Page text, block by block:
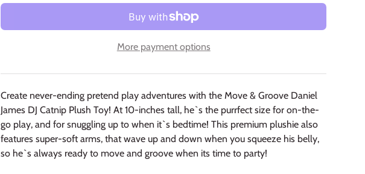
More payment options
Create never-ending pretend play adventures with the Move & Groove Daniel
James DJ Catnip Plush Toy! At 10-inches tall, he`s the purrfect size for on-the-
go play, and for snuggling up to when it`s bedtime! This premium plushie also
features super-soft arms, that wave up and down when you squeeze his belly,
so he`s always ready to move and groove when its time to party!